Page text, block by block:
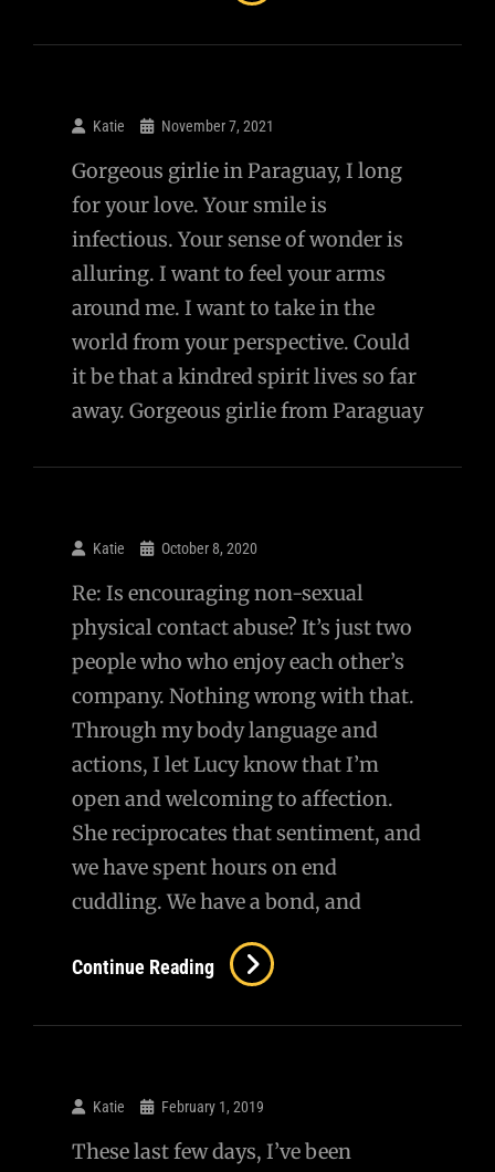
Katie November 7, 2021
Gorgeous girlie in Paraguay, I long
for your love. Your smile is
infectious. Your sense of wonder is
alluring. I want to feel your arms
around me. I want to take in the
world from your perspective. Could
it be that a kindred spirit lives so far
away. Gorgeous girlie from Paraguay
Katie October 8, 2020
Re: Is encouraging non-sexual
physical contact abuse? It’s just two
people who who enjoy each other’s
company. Nothing wrong with that.
Through my body language and
actions, I let Lucy know that I’m
open and welcoming to affection.
She reciprocates that sentiment, and
we have spent hours on end
cuddling. We have a bond, and
Continue Reading
Katie February 1, 2019
These last few days, I’ve been